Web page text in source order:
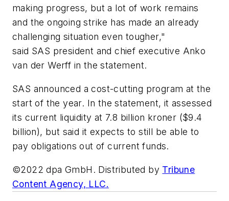
making progress, but a lot of work remains
and the ongoing strike has made an already
challenging situation even tougher,"
said SAS president and chief executive Anko
van der Werff in the statement.
SAS announced a cost-cutting program at the
start of the year. In the statement, it assessed
its current liquidity at 7.8 billion kroner ($9.4
billion), but said it expects to still be able to
pay obligations out of current funds.
©2022 dpa GmbH. Distributed by Tribune
Content Agency, LLC.